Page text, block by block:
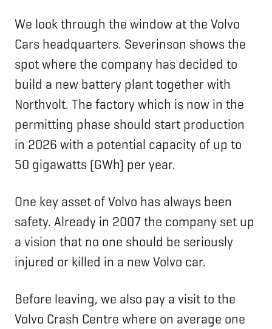
We look through the window at the Volvo
Cars headquarters. Severinson shows the
spot where the company has decided to
build a new battery plant together with
Northvolt. The factory which is now in the
permitting phase should start production
in 2026 with a potential capacity of up to
50 gigawatts (GWh) per year.
One key asset of Volvo has always been
safety. Already in 2007 the company set up
a vision that no one should be seriously
injured or killed in a new Volvo car.
Before leaving, we also pay a visit to the
Volvo Crash Centre where on average one